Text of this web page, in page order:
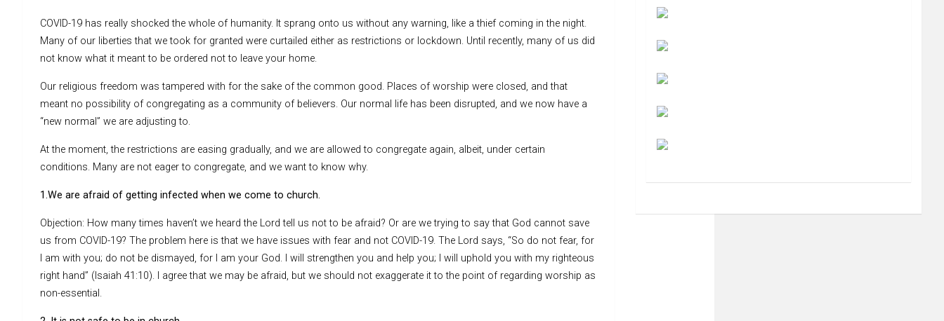
COVID-19 has really shocked the whole of humanity. It sprang onto us without any warning, like a thief coming in the night.
Many of our liberties that we took for granted were curtailed either as restrictions or lockdown. Until recently, many of us did
not know what it meant to be ordered not to leave your home.
Our religious freedom was tampered with for the sake of the common good. Places of worship were closed, and that
meant no possibility of congregating as a community of believers. Our normal life has been disrupted, and we now have a
“new normal” we are adjusting to.
At the moment, the restrictions are easing gradually, and we are allowed to congregate again, albeit, under certain
conditions. Many are not eager to congregate, and we want to know why.
1.We are afraid of getting infected when we come to church.
Objection: How many times haven’t we heard the Lord tell us not to be afraid? Or are we trying to say that God cannot save
us from COVID-19? The problem here is that we have issues with fear and not COVID-19. The Lord says, “So do not fear, for
I am with you; do not be dismayed, for I am your God. I will strengthen you and help you; I will uphold you with my righteous
right hand” (Isaiah 41:10). I agree that we may be afraid, but we should not exaggerate it to the point of regarding worship as
non-essential.